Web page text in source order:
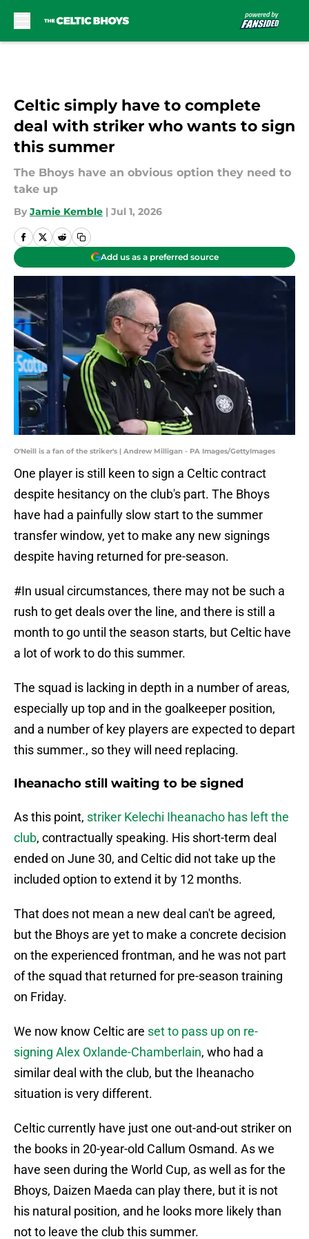
Celtic simply have to complete
deal with striker who wants to sign
this summer
The Bhoys have an obvious option they need to
take up
By Jamie Kemble | Jul 1, 2026
Add us as a preferred source
O'Neill is a fan of the striker's | Andrew Milligan - PA Images/GettyImages
One player is still keen to sign a Celtic contract
despite hesitancy on the club's part. The Bhoys
have had a painfully slow start to the summer
transfer window, yet to make any new signings
despite having returned for pre-season.
#In usual circumstances, there may not be such a
rush to get deals over the line, and there is still a
month to go until the season starts, but Celtic have
a lot of work to do this summer.
The squad is lacking in depth in a number of areas,
especially up top and in the goalkeeper position,
and a number of key players are expected to depart
this summer., so they will need replacing.
Iheanacho still waiting to be signed
As this point, striker Kelechi Iheanacho has left the
club, contractually speaking. His short-term deal
ended on June 30, and Celtic did not take up the
included option to extend it by 12 months.
That does not mean a new deal can't be agreed,
but the Bhoys are yet to make a concrete decision
on the experienced frontman, and he was not part
of the squad that returned for pre-season training
on Friday.
We now know Celtic are set to pass up on re-
signing Alex Oxlande-Chamberlain, who had a
similar deal with the club, but the Iheanacho
situation is very different.
Celtic currently have just one out-and-out striker on
the books in 20-year-old Callum Osmand. As we
have seen during the World Cup, as well as for the
Bhoys, Daizen Maeda can play there, but it is not
his natural position, and he looks more likely than
not to leave the club this summer.